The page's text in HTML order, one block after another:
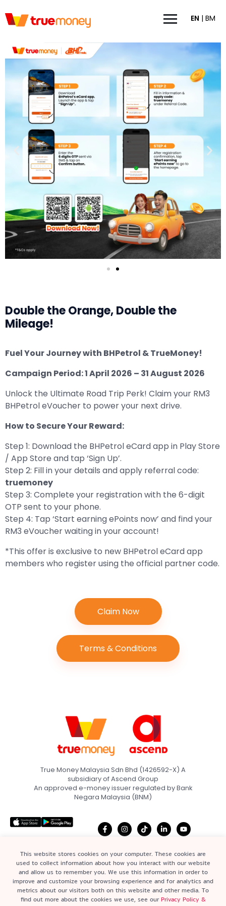
EN | BM
Double the Orange, Double the
Mileage!
Fuel Your Journey with BHPetrol & TrueMoney!
Campaign Period: 1 April 2026 – 31 August 2026
Unlock the Ultimate Road Trip Perk! Claim your RM3
BHPetrol eVoucher to power your next drive.
How to Secure Your Reward:
Step 1: Download the BHPetrol eCard app in Play Store
/ App Store and tap ‘Sign Up’.
Step 2: Fill in your details and apply referral code:
truemoney
Step 3: Complete your registration with the 6-digit
OTP sent to your phone.
Step 4: Tap ‘Start earning ePoints now’ and find your
RM3 eVoucher waiting in your account!
*This offer is exclusive to new BHPetrol eCard app
members who register using the official partner code.
Claim Now
Terms & Conditions
True Money Malaysia Sdn Bhd (1426592-X) A
subsidiary of Ascend Group
An approved e-money issuer regulated by Bank
Negara Malaysia (BNM)
Quick Links
Home
About
Terms & Conditions
Privacy Policy &
Statement
This website stores cookies on your computer. These cookies are
used to collect information about how you interact with our website
and allow us to remember you. We use this information in order to
improve and customize your browsing experience and for analytics and
metrics about our visitors both on this website and other media. To
find out more about the cookies we use, see ourPrivacy Policy &